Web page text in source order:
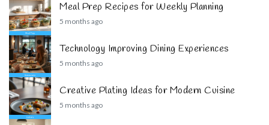
Meal Prep Recipes for Weekly Planning
5 months ago
Technology Improving Dining Experiences
5 months ago
Creative Plating Ideas for Modern Cuisine
5 months ago